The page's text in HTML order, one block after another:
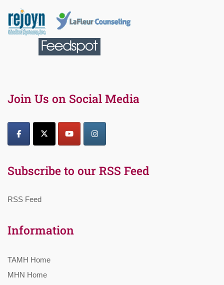
Join Us on Social Media
Subscribe to our RSS Feed
RSS Feed
Information
TAMH Home
MHN Home